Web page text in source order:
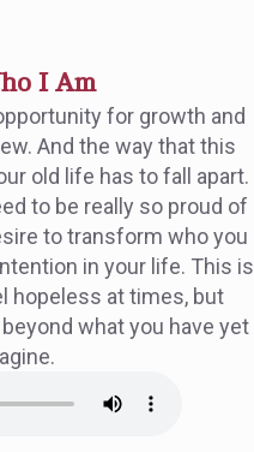
I Am
for growth and
And the way that this
old life has to fall apart.
to be really so proud of
to transform who you
in your life. This is
hopeless at times, but
what you have yet